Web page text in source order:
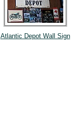
Atlantic Depot Wall Sign